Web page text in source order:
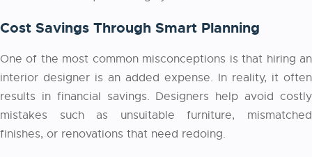
Cost Savings Through Smart Planning
One of the most common misconceptions is that hiring an
interior designer is an added expense. In reality, it often
results in financial savings. Designers help avoid costly
mistakes such as unsuitable furniture, mismatched
finishes, or renovations that need redoing.